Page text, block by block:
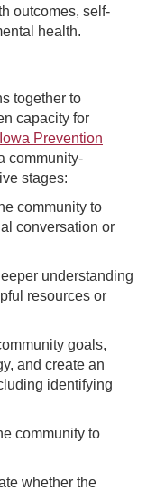
outcomes, self-
health.
together to
capacity for
Prevention
community-
stages:
community to
conversation or
understanding
resources or
goals,
and create an
identifying
community to
whether the